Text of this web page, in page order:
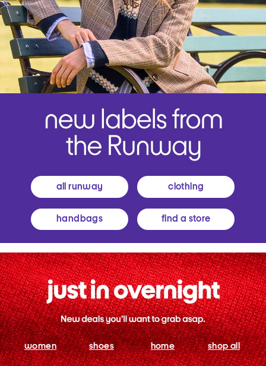
all runway clothing
handbags find a store
women shoes home shop all